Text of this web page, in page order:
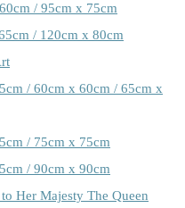
/ 95cm x 75cm
/ 120cm x 80cm
/ 60cm x 60cm / 65cm x
/ 75cm x 75cm
/ 90cm x 90cm
Her Majesty The Queen